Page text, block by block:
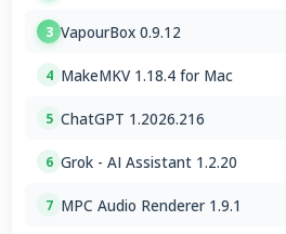
3 VapourBox 0.9.12
4 MakeMKV 1.18.4 for Mac
5 ChatGPT 1.2026.216
6 Grok - AI Assistant 1.2.20
7 MPC Audio Renderer 1.9.1